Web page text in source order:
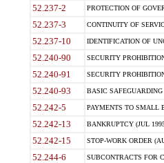
52.237-2 PROTECTION OF
52.237-3 CONTINUITY OF
52.237-10 IDENTIFICATION OF
52.240-90 SECURITY
52.240-91 SECURITY
52.240-93 BASIC
52.242-5 PAYMENTS TO SMALL
52.242-13 BANKRUPTCY (JUL
52.242-15 STOP-WORK ORDER
52.244-6 SUBCONTRACTS FOR